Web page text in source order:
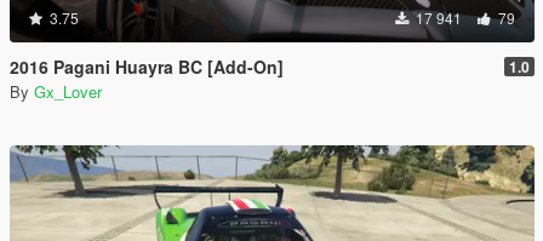
3.75 17 941 79
2016 Pagani Huayra BC [Add-On] 1.0
By Gx_Lover